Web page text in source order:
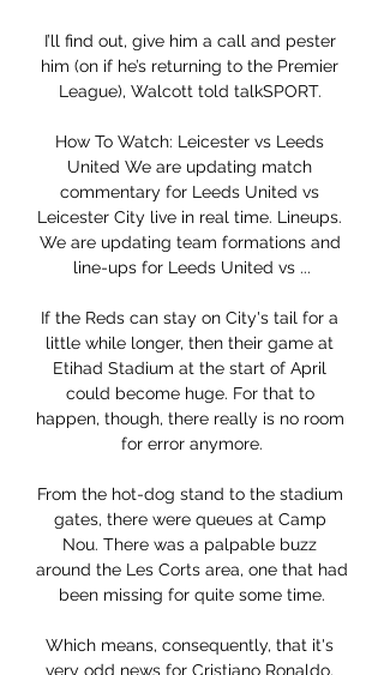
I’ll find out, give him a call and pester
him (on if he’s returning to the Premier
League), Walcott told talkSPORT.
How To Watch: Leicester vs Leeds
United We are updating match
commentary for Leeds United vs
Leicester City live in real time. Lineups.
We are updating team formations and
line-ups for Leeds United vs ...
If the Reds can stay on City's tail for a
little while longer, then their game at
Etihad Stadium at the start of April
could become huge. For that to
happen, though, there really is no room
for error anymore.
From the hot-dog stand to the stadium
gates, there were queues at Camp
Nou. There was a palpable buzz
around the Les Corts area, one that had
been missing for quite some time.
Which means, consequently, that it's
very odd news for Cristiano Ronaldo.